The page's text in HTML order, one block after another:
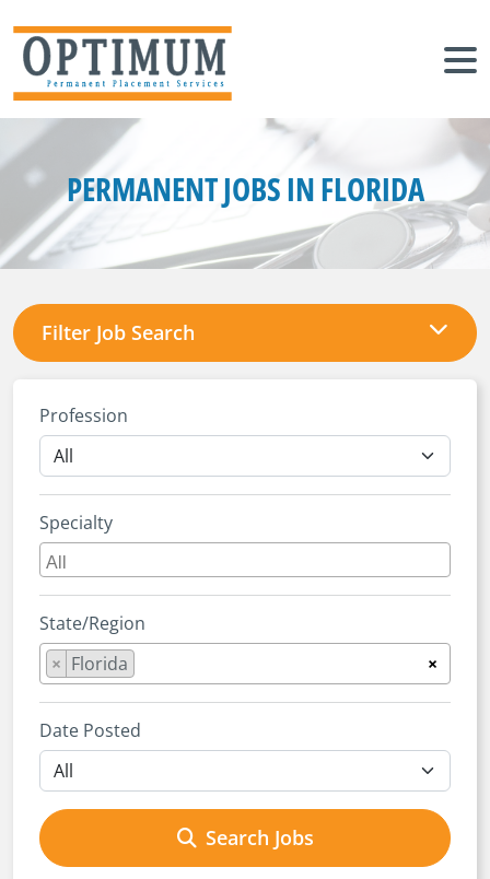
PERMANENT JOBS IN FLORIDA
Filter Job Search
Profession
Specialty
State/Region
×
× Florida
Date Posted
Search Jobs